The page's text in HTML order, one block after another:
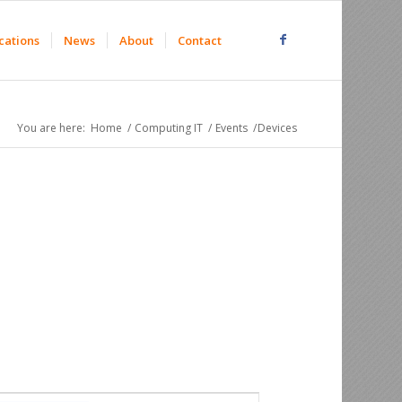
News About Contact
You are here: Home / Computing IT / Events /Devices